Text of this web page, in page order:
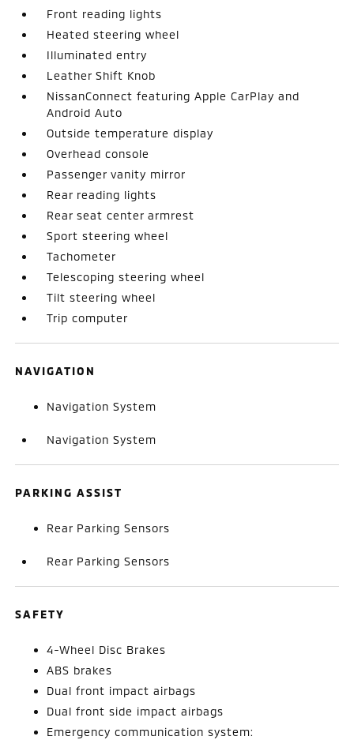
Front reading lights
Heated steering wheel
Illuminated entry
Leather Shift Knob
NissanConnect featuring Apple CarPlay and
Android Auto
Outside temperature display
Overhead console
Passenger vanity mirror
Rear reading lights
Rear seat center armrest
Sport steering wheel
Tachometer
Telescoping steering wheel
Tilt steering wheel
Trip computer
NAVIGATION
Navigation System
Navigation System
PARKING ASSIST
Rear Parking Sensors
Rear Parking Sensors
SAFETY
4-Wheel Disc Brakes
ABS brakes
Dual front impact airbags
Dual front side impact airbags
Emergency communication system: